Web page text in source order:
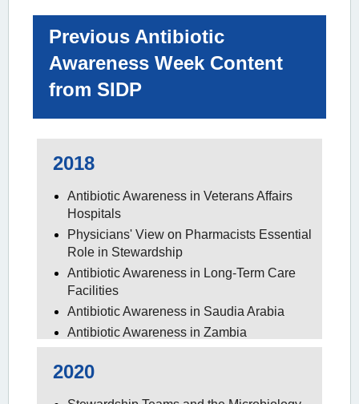
Previous Antibiotic
Awareness Week Content
from SIDP
2018
Antibiotic Awareness in Veterans Affairs
Hospitals
Physicians' View on Pharmacists Essential
Role in Stewardship
Antibiotic Awareness in Long-Term Care
Facilities
Antibiotic Awareness in Saudia Arabia
Antibiotic Awareness in Zambia
Setting
2020